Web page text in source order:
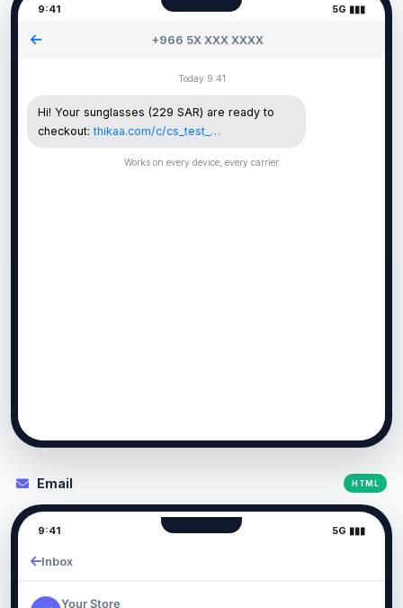
9:41 5G ▮▮▮
+966 5X XXX XXXX
Today 9:41
Hi! Your sunglasses (229 SAR) are ready to
checkout:thikaa.com/c/cs_test_…
Works on every device, every carrier
Email HTML
9:41 5G ▮▮▮
Inbox
Your Store